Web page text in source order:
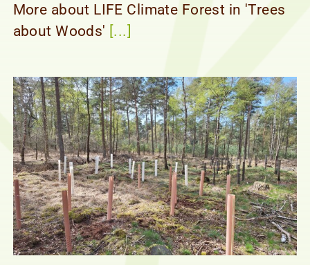
More about LIFE Climate Forest in 'Trees
about Woods' [...]